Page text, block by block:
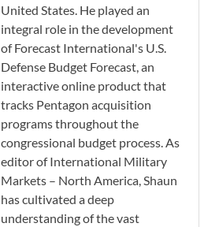
United States. He played an
integral role in the development
of Forecast International's U.S.
Defense Budget Forecast, an
interactive online product that
tracks Pentagon acquisition
programs throughout the
congressional budget process. As
editor of International Military
Markets – North America, Shaun
has cultivated a deep
understanding of the vast